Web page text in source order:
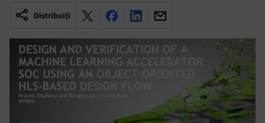
Distribuiți